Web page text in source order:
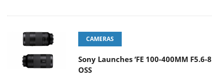
CAMERAS
Sony Launches ‘FE 100-400MM F5.6-8
OSS